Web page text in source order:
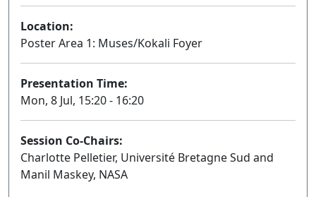
Location:
Poster Area 1: Muses/Kokali Foyer
Presentation Time:
Mon, 8 Jul, 15:20 - 16:20
Session Co-Chairs:
Charlotte Pelletier, Université Bretagne Sud and
Manil Maskey, NASA